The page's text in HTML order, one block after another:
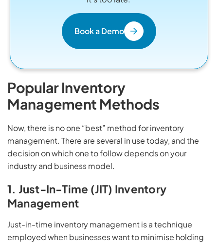
Book a Demo
Popular Inventory
Management Methods
Now, there is no one “best” method for inventory
management. There are several in use today, and the
decision on which one to follow depends on your
industry and business model.
1. Just-In-Time (JIT) Inventory
Management
Just-in-time inventory management is a technique
employed when businesses want to minimise holding